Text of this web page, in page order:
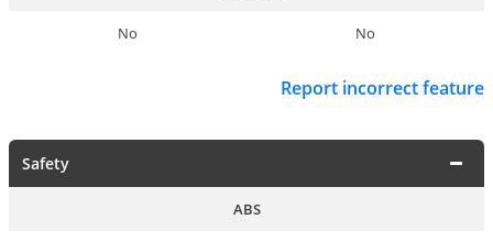
No No
Report incorrect feature
Safety
ABS